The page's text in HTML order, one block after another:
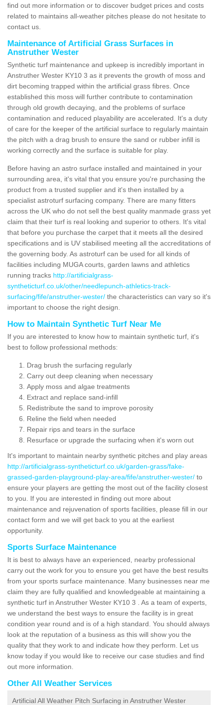
find out more information or to discover budget prices and costs
related to maintains all-weather pitches please do not hesitate to
contact us.
Maintenance of Artificial Grass Surfaces in
Anstruther Wester
Synthetic turf maintenance and upkeep is incredibly important in
Anstruther Wester KY10 3 as it prevents the growth of moss and
dirt becoming trapped within the artificial grass fibres. Once
established this moss will further contribute to contamination
through old growth decaying, and the problems of surface
contamination and reduced playability are accelerated. It's a duty
of care for the keeper of the artificial surface to regularly maintain
the pitch with a drag brush to ensure the sand or rubber infill is
working correctly and the surface is suitable for play.
Before having an astro surface installed and maintained in your
surrounding area, it's vital that you ensure you're purchasing the
product from a trusted supplier and it's then installed by a
specialist astroturf surfacing company. There are many fitters
across the UK who do not sell the best quality manmade grass yet
claim that their turf is real looking and superior to others. It's vital
that before you purchase the carpet that it meets all the desired
specifications and is UV stabilised meeting all the accreditations of
the governing body. As astroturf can be used for all kinds of
facilities including MUGA courts, garden lawns and athletics
running tracks http://artificialgrass-
syntheticturf.co.uk/other/needlepunch-athletics-track-
surfacing/fife/anstruther-wester/ the characteristics can vary so it's
important to choose the right design.
How to Maintain Synthetic Turf Near Me
If you are interested to know how to maintain synthetic turf, it's
best to follow professional methods:
Drag brush the surfacing regularly
Carry out deep cleaning when necessary
Apply moss and algae treatments
Extract and replace sand-infill
Redistribute the sand to improve porosity
Reline the field when needed
Repair rips and tears in the surface
Resurface or upgrade the surfacing when it's worn out
It's important to maintain nearby synthetic pitches and play areas
http://artificialgrass-syntheticturf.co.uk/garden-grass/fake-
grassed-garden-playground-play-area/fife/anstruther-wester/ to
ensure your players are getting the most out of the facility closest
to you. If you are interested in finding out more about
maintenance and rejuvenation of sports facilities, please fill in our
contact form and we will get back to you at the earliest
opportunity.
Sports Surface Maintenance
It is best to always have an experienced, nearby professional
carry out the work for you to ensure you get have the best results
from your sports surface maintenance. Many businesses near me
claim they are fully qualified and knowledgeable at maintaining a
synthetic turf in Anstruther Wester KY10 3 . As a team of experts,
we understand the best ways to ensure the facility is in great
condition year round and is of a high standard. You should always
look at the reputation of a business as this will show you the
quality that they work to and indicate how they perform. Let us
know today if you would like to receive our case studies and find
out more information.
Other All Weather Services
Artificial All Weather Pitch Surfacing in Anstruther Wester